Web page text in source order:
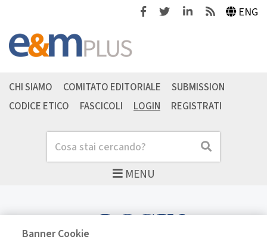
FacebookTwitterLinkedinFeeds ENG
MENU
Cerca Cerca
CHI SIAMO COMITATO EDITORIALE
SUBMISSION
CODICE ETICO
FASCICOLI LOGIN REGISTRATI
LOGIN
Banner Cookie